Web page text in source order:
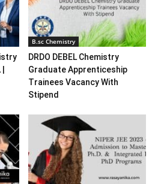
B.sc Chemistry
DRDO DEBEL Chemistry
Graduate Apprenticeship
Trainees Vacancy With
Stipend